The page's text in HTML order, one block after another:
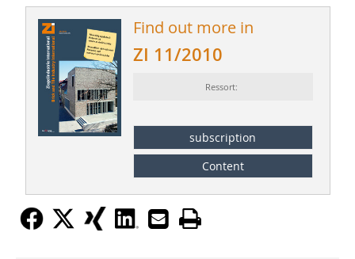
Find out more in
ZI 11/2010
Ressort:
subscription
Content